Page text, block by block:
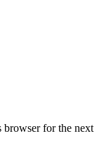
browser for the next